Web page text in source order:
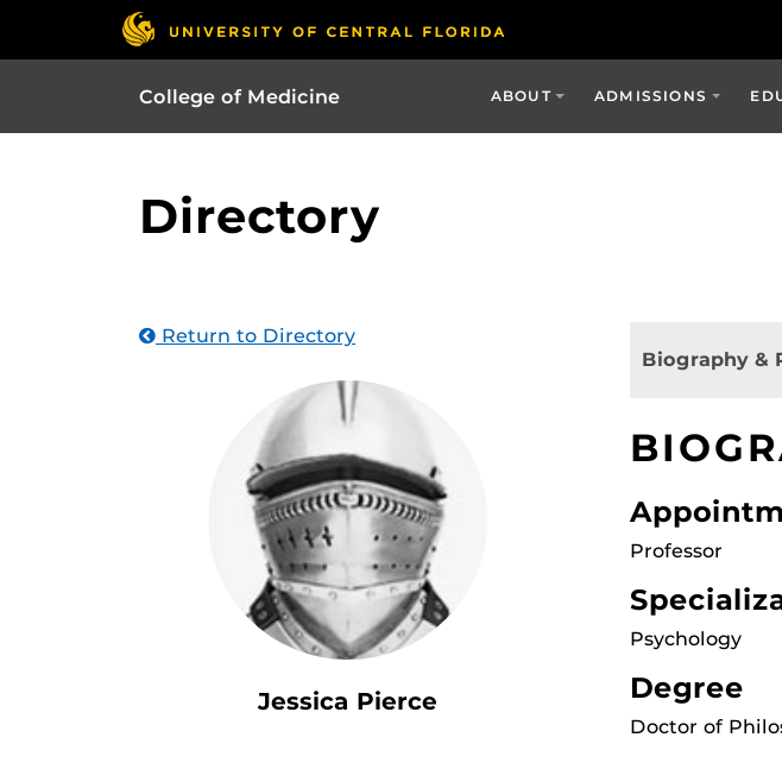
College of Medicine ABOUT ADMISSIONS
Directory
Return to Directory
Jessica Pierce
Biography &
Professor
Psychology
Degree
Doctor of